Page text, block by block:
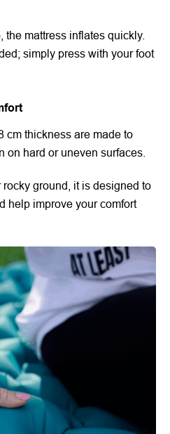
mattress inflates quickly.
simply press with your foot
cm thickness are made to
on hard or uneven surfaces.
ground, it is designed to
help improve your comfort